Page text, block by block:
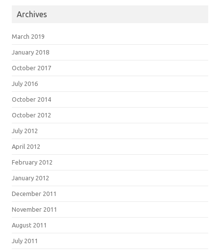
Archives
March 2019
January 2018
October 2017
July 2016
October 2014
October 2012
July 2012
April 2012
February 2012
January 2012
December 2011
November 2011
August 2011
July 2011